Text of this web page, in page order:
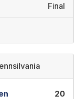
Final
20